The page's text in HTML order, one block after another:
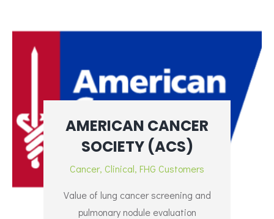
AMERICAN CANCER
SOCIETY (ACS)
Cancer, Clinical, FHG Customers
Value of lung cancer screening and
pulmonary nodule evaluation